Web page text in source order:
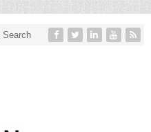
Search